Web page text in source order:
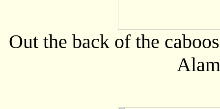
Out the back of the